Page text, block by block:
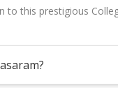
to this prestigious